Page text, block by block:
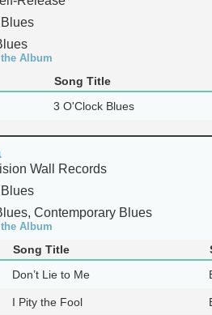
Blues
Album
Song Title
3 O'Clock Blues
Wall Records
Blues
Contemporary Blues
Album
Song Title
Don’t Lie to Me
I Pity the Fool